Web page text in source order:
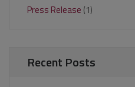
Press Release (1)
Recent Posts